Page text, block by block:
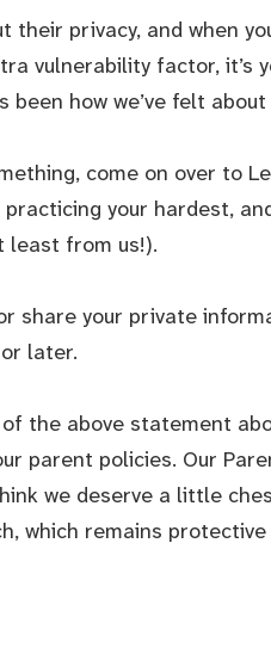
their privacy, and when
vulnerability factor, it’s
been how we’ve felt
come on over to
your hardest,
least from us!).
share your private
later.
the above statement
parent policies. Our
we deserve a little
which remains